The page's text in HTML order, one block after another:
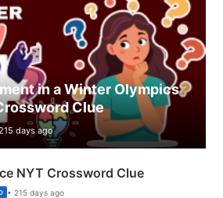
in a Winter Olympics
Clue
days ago
NYT Crossword Clue
• 215 days ago